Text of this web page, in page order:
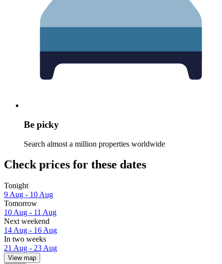
Be picky
Search almost a million properties worldwide
Check prices for these dates
Tonight
9 Aug - 10 Aug
Tomorrow
10 Aug - 11 Aug
Next weekend
14 Aug - 16 Aug
In two weeks
21 Aug - 23 Aug
View map